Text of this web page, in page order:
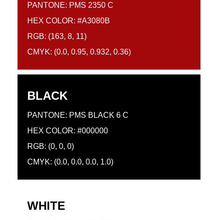
PANTONE: PMS 2350 C
HEX COLOR: #A3080B
RGB: (163, 8, 11)
CMYK: (0.0, 0.95, 0.932, 0.36)
BLACK
PANTONE: PMS BLACK 6 C
HEX COLOR: #000000
RGB: (0, 0, 0)
CMYK: (0.0, 0.0, 0.0, 1.0)
WHITE